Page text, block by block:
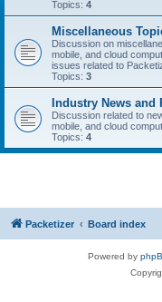
Topics: 4
Miscellaneous
Discussion on
mobile, and cloud
issues related to
Topics: 3
Industry News and
Discussion related to
mobile, and cloud
Topics: 4
Packetizer Board index
Powered by